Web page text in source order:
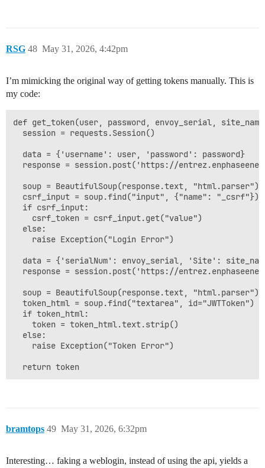
RSG May 31, 2026, 4:42pm
48
I’m mimicking the original way of getting tokens manually. This is
my code:
def get_token(user, password, envoy_serial,
  session = requests.Session()
  data = {'username': user, 'password': password}
response = session.post('https://
  soup = BeautifulSoup(response.text, "html.parser")
  csrf_input = soup.find("input", {"name": "_csrf"})
  if csrf_input:
    csrf_token = csrf_input.get("value")
  else:
    raise Exception("Login Error")
data = {'serialNum': envoy_serial, 'Site':
response = session.post('https://
  soup = BeautifulSoup(response.text, "html.parser")
  token_html = soup.find("textarea", id="JWTToken")
  if token_html:
    token = token_html.text.strip()
  else:
    raise Exception("Token Error")
bramtops May 31, 2026, 6:32pm
49
Interesting… faking a weblogin, instead of using the api, yields a